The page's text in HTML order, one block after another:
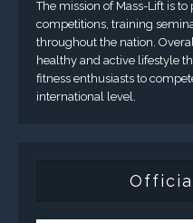
The mission of Mass-Lift is
competitions, training
throughout the nation.
healthy and active lifestyle
fitness enthusiasts to
international level.